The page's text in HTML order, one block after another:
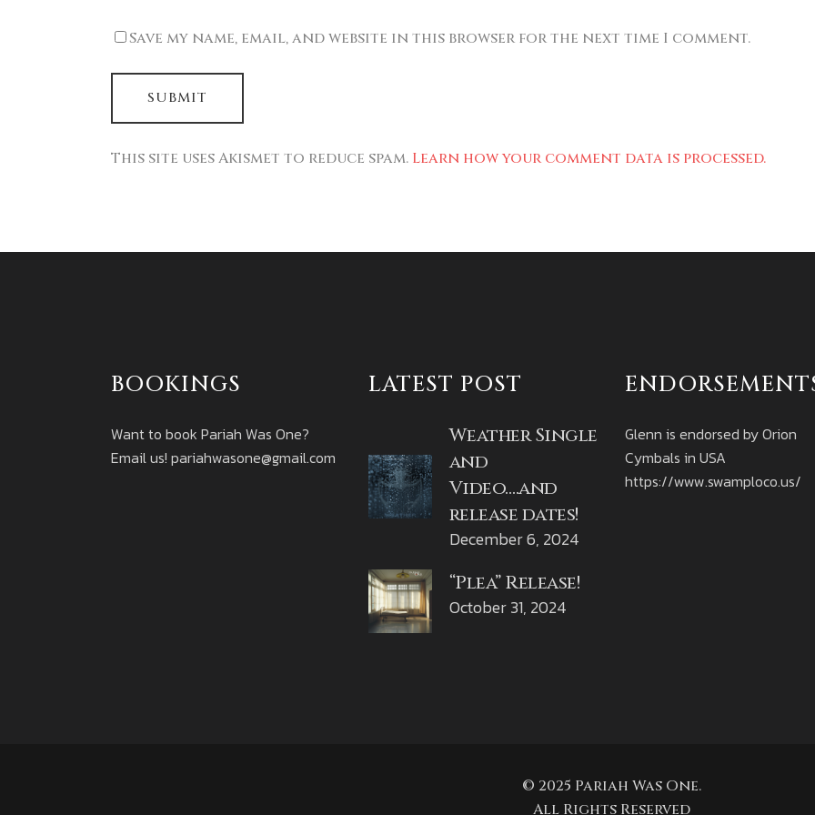
Save my name, email, and website in this browser for the next time I comment.
This site uses Akismet to reduce spam. Learn how your comment data is processed.
BOOKINGS
Want to book Pariah Was One?
Email us! pariahwasone@gmail.com
LATEST POST
Weather Single
and
Video….and
release dates!
December 6, 2024
“Plea” Release!
October 31, 2024
Glenn is endorsed by Orion
Cymbals in USA
https://www.swamploco.us/
© 2025 Pariah Was One.
All Rights Reserved